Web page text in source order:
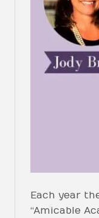
Each year
“Amicable